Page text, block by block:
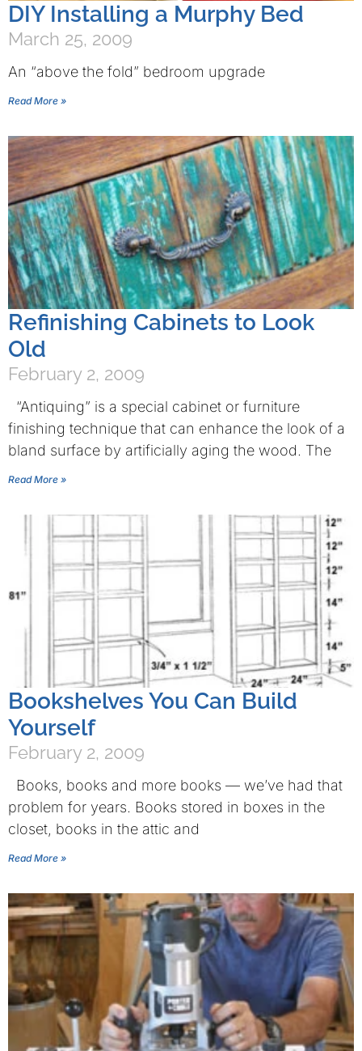
DIY Installing a Murphy Bed
March 25, 2009
An “above the fold” bedroom upgrade
Read More »
Refinishing Cabinets to Look
Old
February 2, 2009
“Antiquing” is a special cabinet or furniture
finishing technique that can enhance the look of a
bland surface by artificially aging the wood. The
Read More »
Bookshelves You Can Build
Yourself
February 2, 2009
Books, books and more books — we’ve had that
problem for years. Books stored in boxes in the
closet, books in the attic and
Read More »